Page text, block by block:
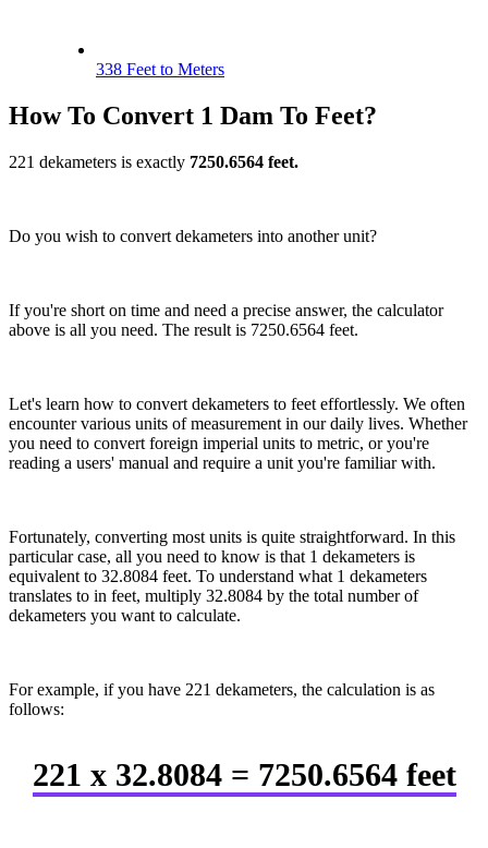
338 Feet to Meters
How To Convert 1 Dam To Feet?
221 dekameters is exactly 7250.6564 feet.
Do you wish to convert dekameters into another unit?
If you're short on time and need a precise answer, the calculator
above is all you need. The result is 7250.6564 feet.
Let's learn how to convert dekameters to feet effortlessly. We often
encounter various units of measurement in our daily lives. Whether
you need to convert foreign imperial units to metric, or you're
reading a users' manual and require a unit you're familiar with.
Fortunately, converting most units is quite straightforward. In this
particular case, all you need to know is that 1 dekameters is
equivalent to 32.8084 feet. To understand what 1 dekameters
translates to in feet, multiply 32.8084 by the total number of
dekameters you want to calculate.
For example, if you have 221 dekameters, the calculation is as
follows:
221 x 32.8084 = 7250.6564 feet